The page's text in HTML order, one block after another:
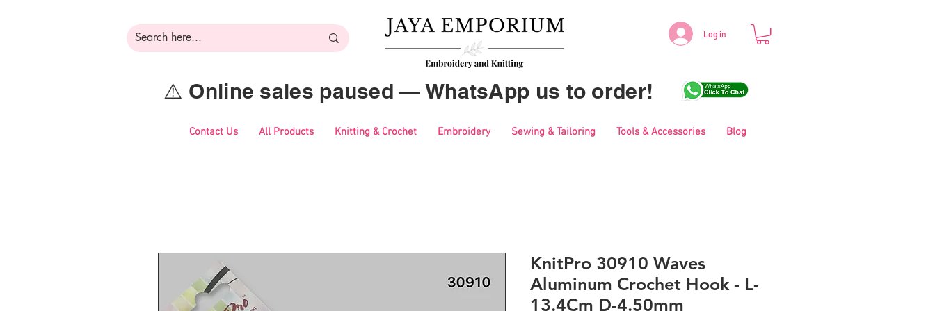
Log in
⚠️ Online sales paused — WhatsApp us to order!
Contact Us All Products Knitting & Crochet Embroidery Sewing & Tailoring Tools & Accessories Blog
KnitPro 30910 Waves
Aluminum Crochet Hook - L-
13.4Cm D-4.50mm